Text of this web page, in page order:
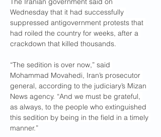
Wednesday that it had successfully
suppressed antigovernment protests that
had roiled the country for weeks, after a
crackdown that killed thousands.
“The sedition is over now,” said
Mohammad Movahedi, Iran’s prosecutor
general, according to the judiciary’s Mizan
News agency. “And we must be grateful,
as always, to the people who extinguished
this sedition by being in the field in a timely
manner.”